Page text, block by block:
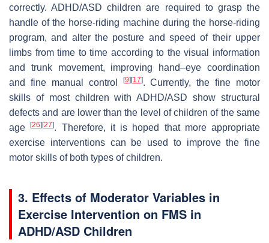
correctly. ADHD/ASD children are required to grasp the
handle of the horse-riding machine during the horse-riding
program, and alter the posture and speed of their upper
limbs from time to time according to the visual information
and trunk movement, improving hand–eye coordination
and fine manual control
[9] [17]. Currently, the fine motor
skills of most children with ADHD/ASD show structural
defects and are lower than the level of children of the same
age[26] [27]. Therefore, it is hoped that more appropriate
exercise interventions can be used to improve the fine
motor skills of both types of children.
3. Effects of Moderator Variables in
Exercise Intervention on FMS in
ADHD/ASD Children